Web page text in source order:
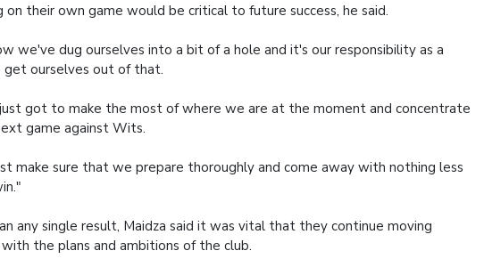
on their own game would be critical to future success, he said.
we've dug ourselves into a bit of a hole and it's our responsibility as a
ourselves out of that.
got to make the most of where we are at the moment and concentrate
game against Wits.
make sure that we prepare thoroughly and come away with nothing less
any single result, Maidza said it was vital that they continue moving
the plans and ambitions of the club.